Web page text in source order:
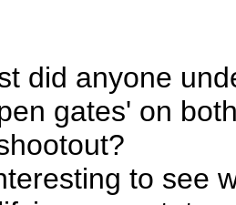
did anyone
gates' on
to see